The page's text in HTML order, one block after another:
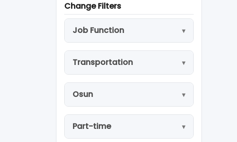
Change Filters
Job Function
Transportation
Osun
Part-time